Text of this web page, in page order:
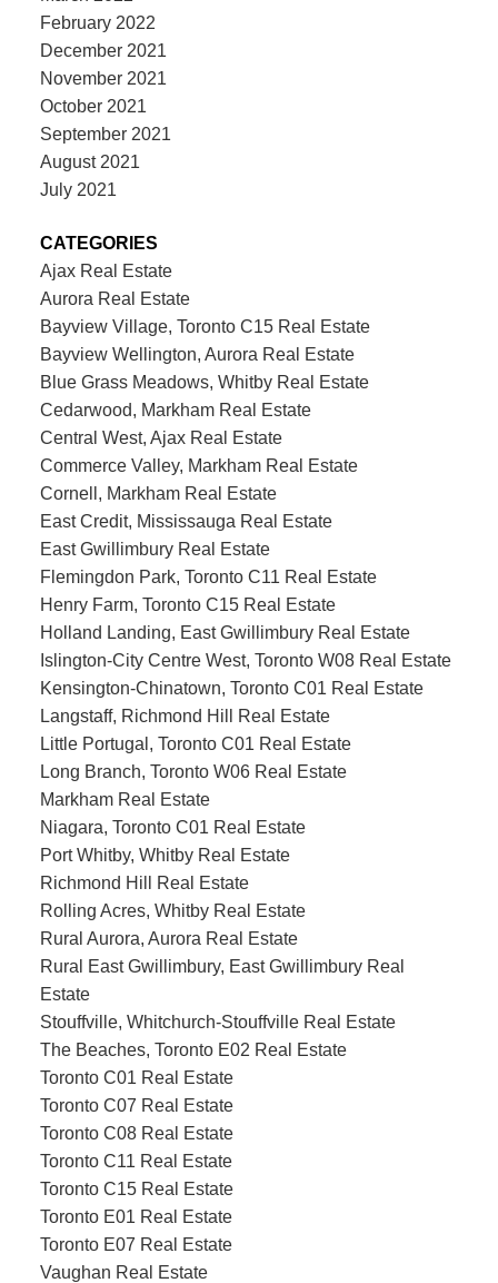
February 2022
December 2021
November 2021
October 2021
September 2021
August 2021
July 2021
CATEGORIES
Ajax Real Estate
Aurora Real Estate
Bayview Village, Toronto C15 Real Estate
Bayview Wellington, Aurora Real Estate
Blue Grass Meadows, Whitby Real Estate
Cedarwood, Markham Real Estate
Central West, Ajax Real Estate
Commerce Valley, Markham Real Estate
Cornell, Markham Real Estate
East Credit, Mississauga Real Estate
East Gwillimbury Real Estate
Flemingdon Park, Toronto C11 Real Estate
Henry Farm, Toronto C15 Real Estate
Holland Landing, East Gwillimbury Real Estate
Islington-City Centre West, Toronto W08 Real Estate
Kensington-Chinatown, Toronto C01 Real Estate
Langstaff, Richmond Hill Real Estate
Little Portugal, Toronto C01 Real Estate
Long Branch, Toronto W06 Real Estate
Markham Real Estate
Niagara, Toronto C01 Real Estate
Port Whitby, Whitby Real Estate
Richmond Hill Real Estate
Rolling Acres, Whitby Real Estate
Rural Aurora, Aurora Real Estate
Rural East Gwillimbury, East Gwillimbury Real
Estate
Stouffville, Whitchurch-Stouffville Real Estate
The Beaches, Toronto E02 Real Estate
Toronto C01 Real Estate
Toronto C07 Real Estate
Toronto C08 Real Estate
Toronto C11 Real Estate
Toronto C15 Real Estate
Toronto E01 Real Estate
Toronto E07 Real Estate
Vaughan Real Estate